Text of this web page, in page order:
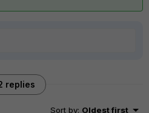
replies
Sort by: Oldest first